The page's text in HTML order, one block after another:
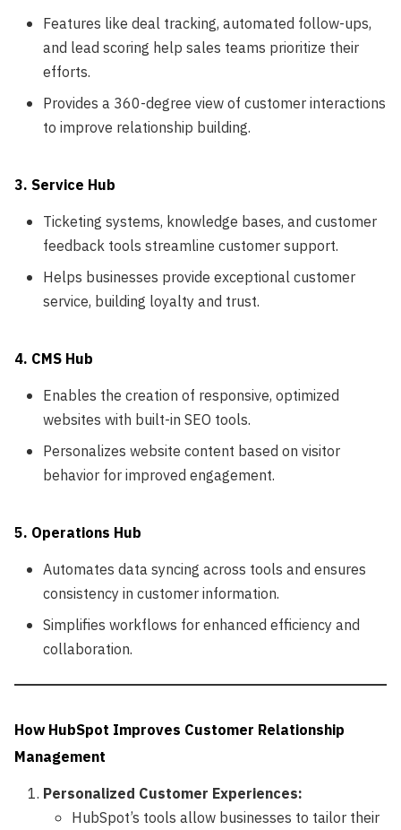
Features like deal tracking, automated follow-ups,
and lead scoring help sales teams prioritize their
efforts.
Provides a 360-degree view of customer interactions
to improve relationship building.
3. Service Hub
Ticketing systems, knowledge bases, and customer
feedback tools streamline customer support.
Helps businesses provide exceptional customer
service, building loyalty and trust.
4. CMS Hub
Enables the creation of responsive, optimized
websites with built-in SEO tools.
Personalizes website content based on visitor
behavior for improved engagement.
5. Operations Hub
Automates data syncing across tools and ensures
consistency in customer information.
Simplifies workflows for enhanced efficiency and
collaboration.
How HubSpot Improves Customer Relationship
Management
Personalized Customer Experiences:
HubSpot’s tools allow businesses to tailor their